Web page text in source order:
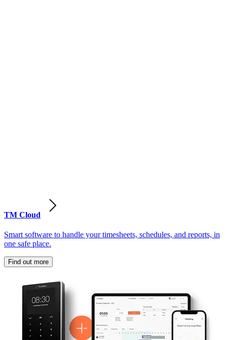
TM Cloud
Smart software to handle your timesheets, schedules, and reports, in
one safe place.
Find out more